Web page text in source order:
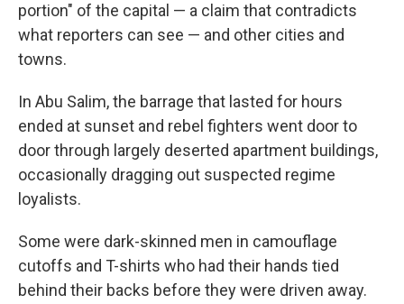
portion" of the capital — a claim that contradicts
what reporters can see — and other cities and
towns.
In Abu Salim, the barrage that lasted for hours
ended at sunset and rebel fighters went door to
door through largely deserted apartment buildings,
occasionally dragging out suspected regime
loyalists.
Some were dark-skinned men in camouflage
cutoffs and T-shirts who had their hands tied
behind their backs before they were driven away.